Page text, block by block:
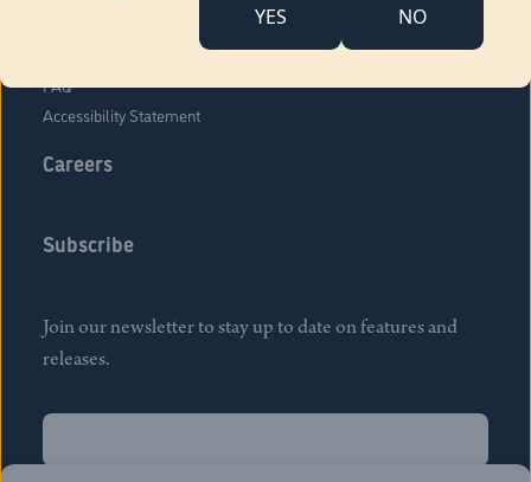
YES NO
FAQ
Accessibility Statement
Careers
Subscribe
Join our newsletter to stay up to date on features and
releases.
Name